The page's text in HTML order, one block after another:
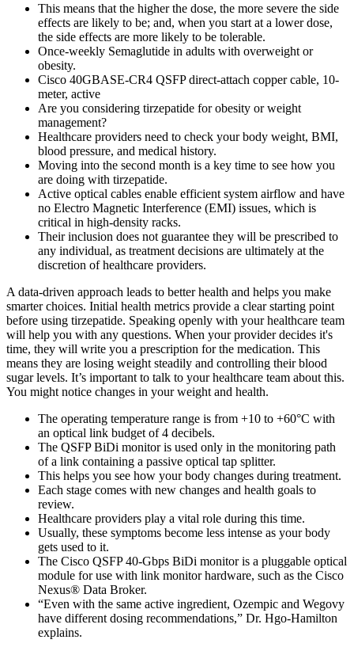
This means that the higher the dose, the more severe the side
effects are likely to be; and, when you start at a lower dose,
the side effects are more likely to be tolerable.
Once-weekly Semaglutide in adults with overweight or
obesity.
Cisco 40GBASE-CR4 QSFP direct-attach copper cable, 10-
meter, active
Are you considering tirzepatide for obesity or weight
management?
Healthcare providers need to check your body weight, BMI,
blood pressure, and medical history.
Moving into the second month is a key time to see how you
are doing with tirzepatide.
Active optical cables enable efficient system airflow and have
no Electro Magnetic Interference (EMI) issues, which is
critical in high-density racks.
Their inclusion does not guarantee they will be prescribed to
any individual, as treatment decisions are ultimately at the
discretion of healthcare providers.
A data-driven approach leads to better health and helps you make
smarter choices. Initial health metrics provide a clear starting point
before using tirzepatide. Speaking openly with your healthcare team
will help you with any questions. When your provider decides it's
time, they will write you a prescription for the medication. This
means they are losing weight steadily and controlling their blood
sugar levels. It’s important to talk to your healthcare team about this.
You might notice changes in your weight and health.
The operating temperature range is from +10 to +60°C with
an optical link budget of 4 decibels.
The QSFP BiDi monitor is used only in the monitoring path
of a link containing a passive optical tap splitter.
This helps you see how your body changes during treatment.
Each stage comes with new changes and health goals to
review.
Healthcare providers play a vital role during this time.
Usually, these symptoms become less intense as your body
gets used to it.
The Cisco QSFP 40-Gbps BiDi monitor is a pluggable optical
module for use with link monitor hardware, such as the Cisco
Nexus® Data Broker.
“Even with the same active ingredient, Ozempic and Wegovy
have different dosing recommendations,” Dr. Hgo-Hamilton
explains.